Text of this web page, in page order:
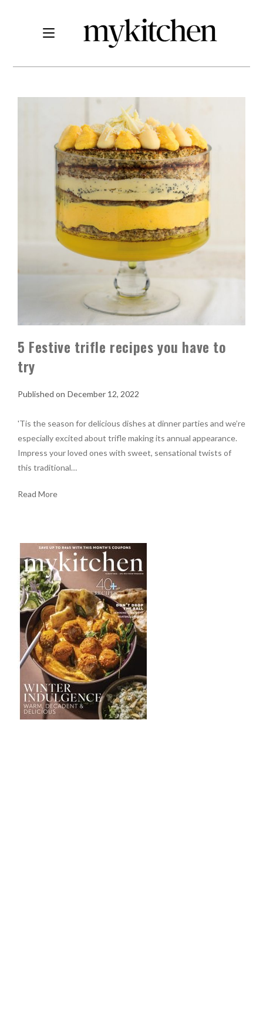
5 Festive trifle recipes you have to
try
December 12, 2022
'Tis the season for delicious dishes at dinner parties and we’re
especially excited about trifle making its annual appearance.
Impress your loved ones with sweet, sensational twists of
this traditional…
Read More